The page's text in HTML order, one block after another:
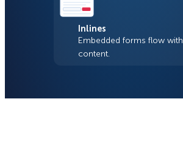
Inlines
Embedded forms flow with
content.